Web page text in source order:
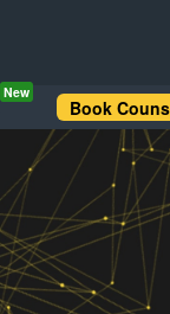
New
Book